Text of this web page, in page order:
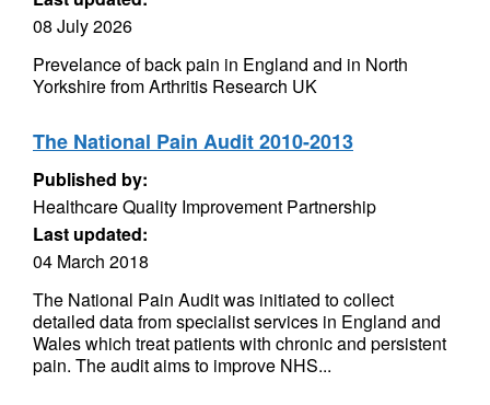
08 July 2026
Prevelance of back pain in England and in North
Yorkshire from Arthritis Research UK
The National Pain Audit 2010-2013
Published by:
Healthcare Quality Improvement Partnership
Last updated:
04 March 2018
The National Pain Audit was initiated to collect
detailed data from specialist services in England and
Wales which treat patients with chronic and persistent
pain. The audit aims to improve NHS...